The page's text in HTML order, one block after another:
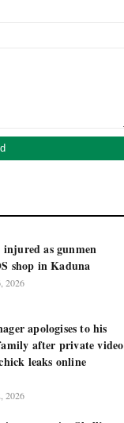
as gunmen
shop in Kaduna
2026
apologises to his
after private video
leaks online
2026